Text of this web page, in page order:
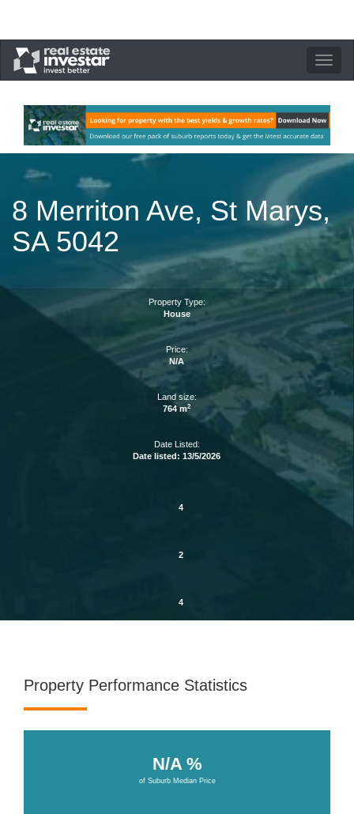
Toggle
8 Merriton Ave, St Marys,
SA 5042
Property Type:
House
Price:
N/A
Land size:
764 m2
Date Listed:
Date listed: 13/5/2026
4
2
4
Property Performance Statistics
N/A %
of Suburb Median Price